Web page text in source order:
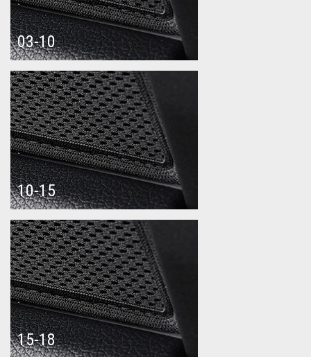
03-10
10-15
15-18